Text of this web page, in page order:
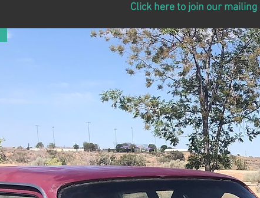
Click here to join our